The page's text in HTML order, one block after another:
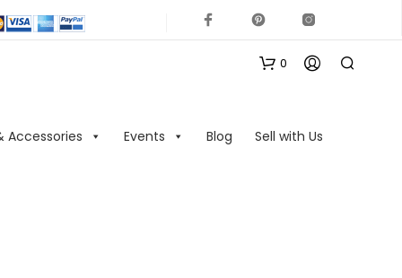
Accessories Events Blog
Sell with Us
0